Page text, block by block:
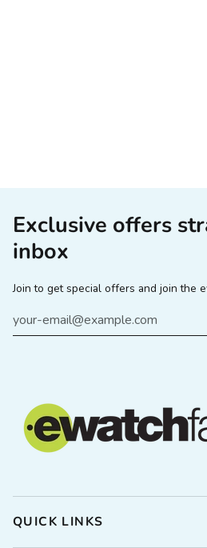
Exclusive offers
inbox
Join to get special offers and join the
QUICK LINKS